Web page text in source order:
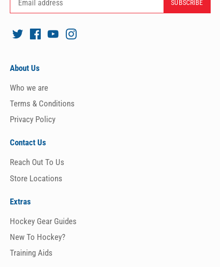
About Us
Who we are
Terms & Conditions
Privacy Policy
Contact Us
Reach Out To Us
Store Locations
Extras
Hockey Gear Guides
New To Hockey?
Training Aids